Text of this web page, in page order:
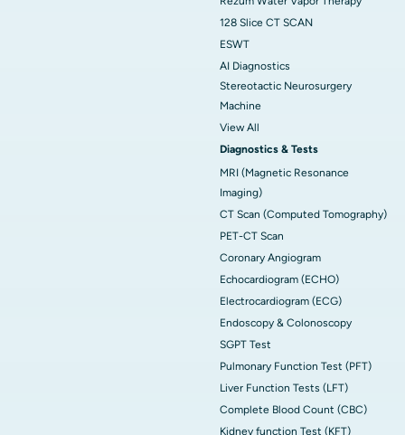
128 Slice CT SCAN
ESWT
AI Diagnostics
Stereotactic Neurosurgery
Machine
View All
Diagnostics & Tests
MRI (Magnetic Resonance
Imaging)
CT Scan (Computed Tomography)
PET-CT Scan
Coronary Angiogram
Echocardiogram (ECHO)
Electrocardiogram (ECG)
Endoscopy & Colonoscopy
SGPT Test
Pulmonary Function Test (PFT)
Liver Function Tests (LFT)
Complete Blood Count (CBC)
Kidney function Test (KFT)